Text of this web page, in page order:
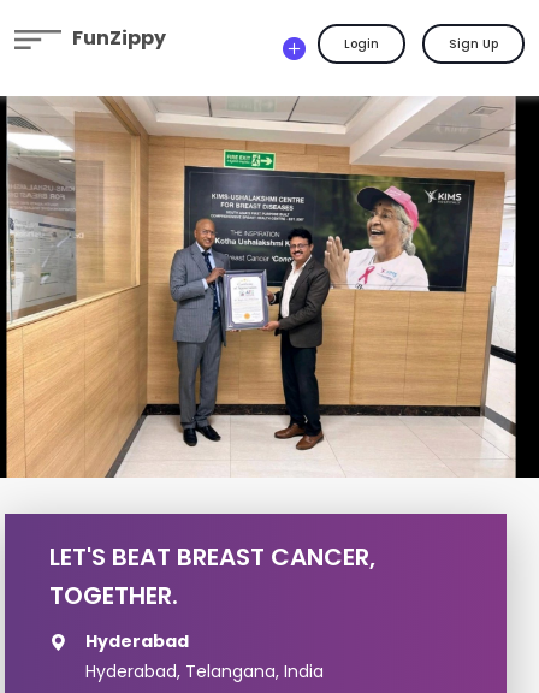
FunZippy Login Sign Up
LET'S BEAT BREAST CANCER,
TOGETHER.
Hyderabad
Hyderabad, Telangana, India